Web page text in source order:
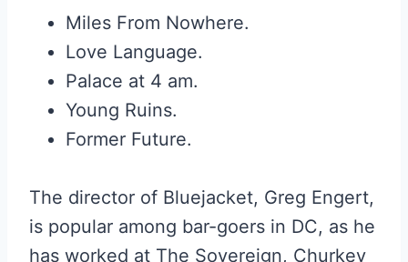
Miles From Nowhere.
Love Language.
Palace at 4 am.
Young Ruins.
Former Future.
The director of Bluejacket, Greg Engert,
is popular among bar-goers in DC, as he
has worked at The Sovereign, Churkey